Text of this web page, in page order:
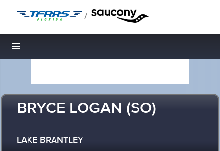
/
Toggle navigation
BRYCE LOGAN (SO)
LAKE BRANTLEY